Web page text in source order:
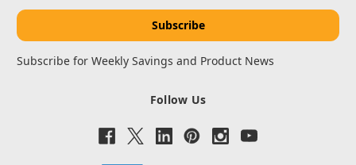
Subscribe for Weekly Savings and Product News
Follow Us